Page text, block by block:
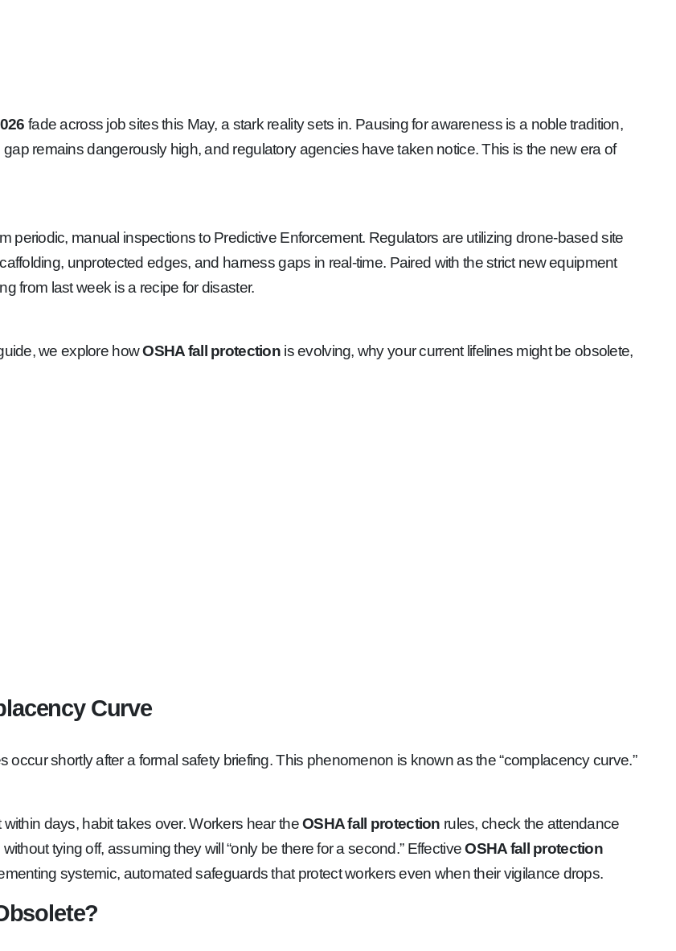
fade across job sites this May, a stark reality sets in. Pausing for awareness is a noble tradition,
remains dangerously high, and regulatory agencies have taken notice. This is the new era of
periodic, manual inspections to Predictive Enforcement. Regulators are utilizing drone-based site
unprotected edges, and harness gaps in real-time. Paired with the strict new equipment
from last week is a recipe for disaster.
we explore howOSHA fall protection is evolving, why your current lifelines might be obsolete,
Curve
occur shortly after a formal safety briefing. This phenomenon is known as the “complacency curve.”
days, habit takes over. Workers hear theOSHA fall protection rules, check the attendance
tying off, assuming they will “only be there for a second.” EffectiveOSHA fall protection
systemic, automated safeguards that protect workers even when their vigilance drops.